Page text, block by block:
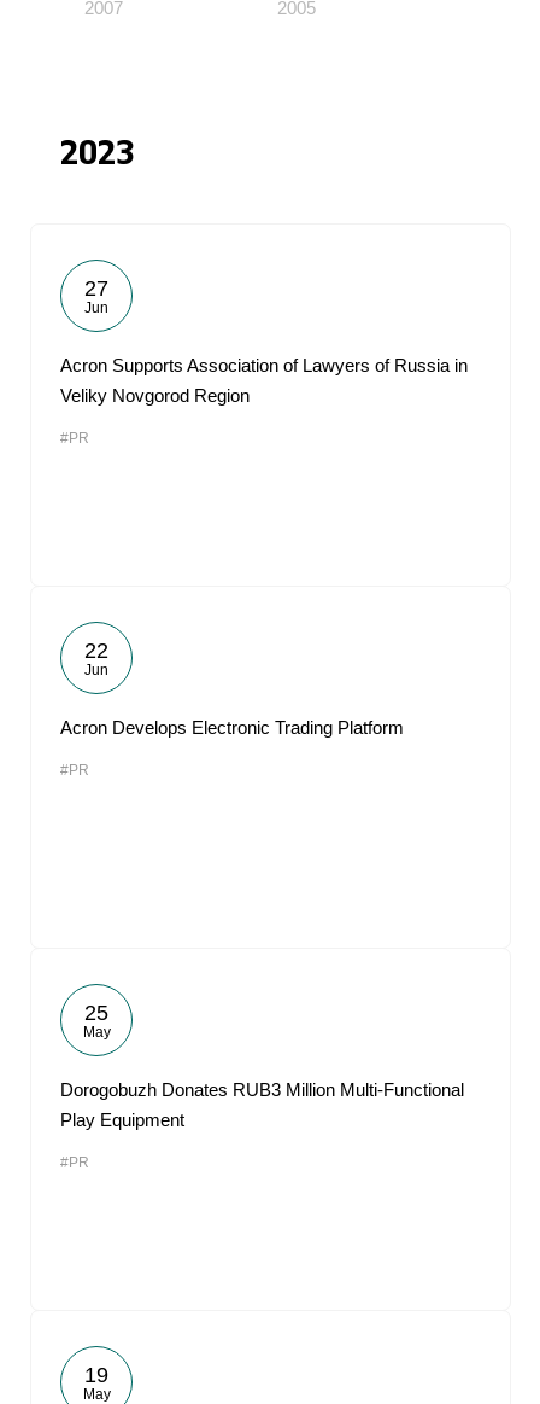
2007 2005
2023
27
Jun
Acron Supports Association of Lawyers of Russia in
Veliky Novgorod Region
#PR
22
Jun
Acron Develops Electronic Trading Platform
#PR
25
May
Dorogobuzh Donates RUB3 Million Multi-Functional
Play Equipment
#PR
19
May